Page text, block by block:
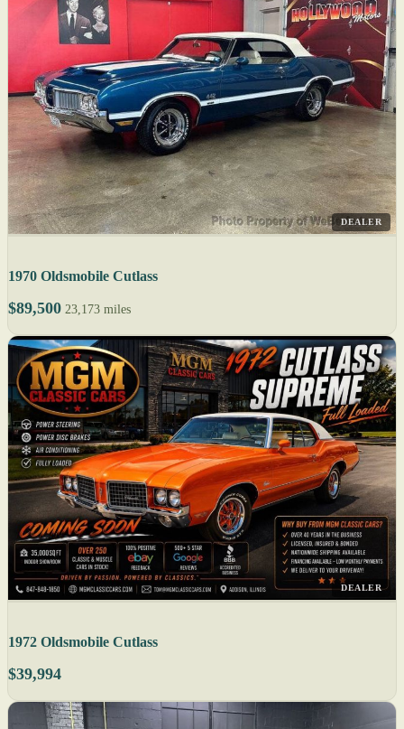
DEALER
1970 Oldsmobile Cutlass
$89,500 23,173 miles
DEALER
1972 Oldsmobile Cutlass
$39,994